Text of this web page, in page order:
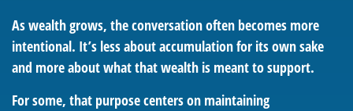
As wealth grows, the conversation often becomes more
intentional. It’s less about accumulation for its own sake
and more about what that wealth is meant to support.
For some, that purpose centers on maintaining